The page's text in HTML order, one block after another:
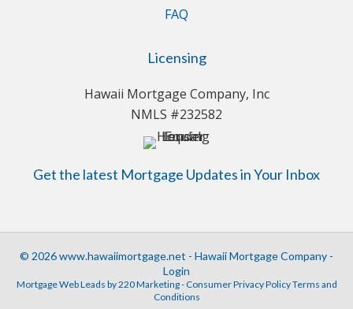
FAQ
Licensing
Hawaii Mortgage Company, Inc
NMLS #232582
Get the latest Mortgage Updates in Your Inbox
© 2026 www.hawaiimortgage.net - Hawaii Mortgage Company -
Login
Mortgage Web Leads by 220 Marketing - Consumer Privacy Policy Terms and
Conditions